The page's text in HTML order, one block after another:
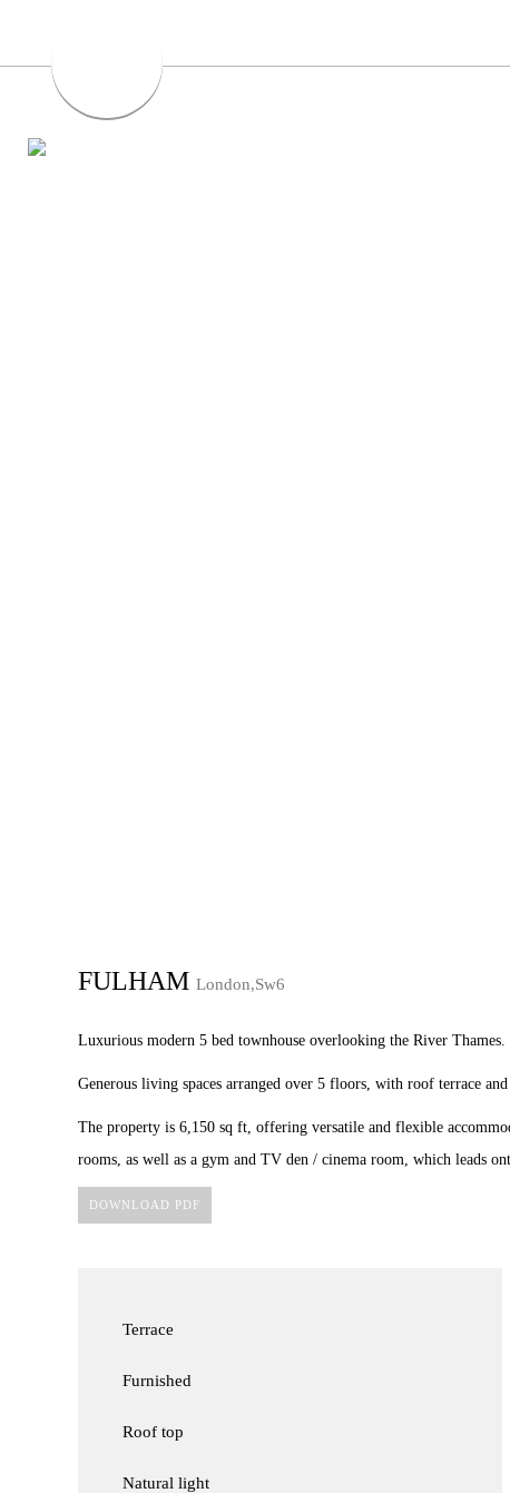
FULHAM London,Sw6
Luxurious modern 5 bed townhouse overlooking the River Thames.
Generous living spaces arranged over 5 floors, with roof terrace
The property is 6,150 sq ft, offering versatile and flexible
rooms, as well as a gym and TV den / cinema room, which leads
DOWNLOAD PDF
Terrace
Furnished
Roof top
Natural light